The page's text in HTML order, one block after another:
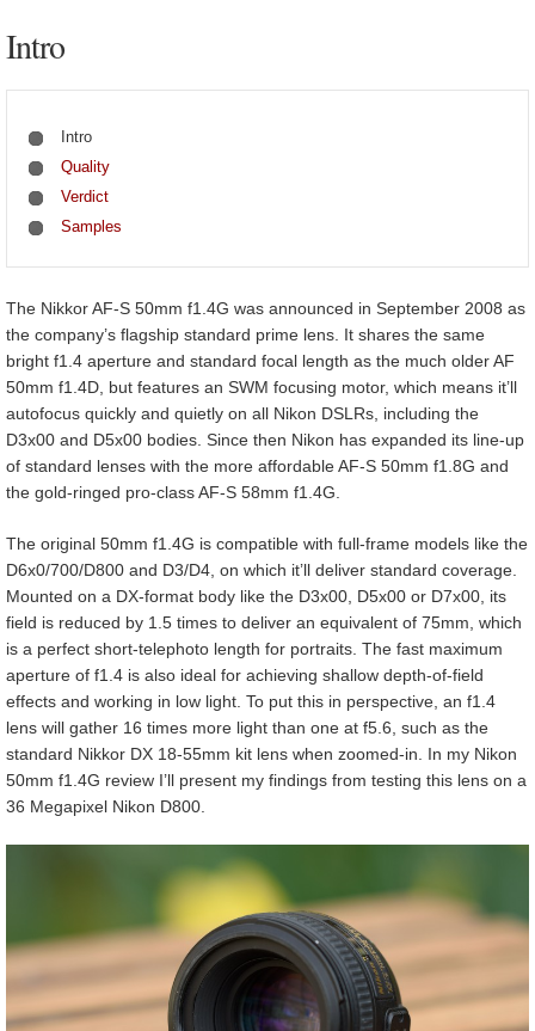
Intro
Intro
Quality
Verdict
Samples
The Nikkor AF-S 50mm f1.4G was announced in September 2008 as
the company’s flagship standard prime lens. It shares the same
bright f1.4 aperture and standard focal length as the much older AF
50mm f1.4D, but features an SWM focusing motor, which means it’ll
autofocus quickly and quietly on all Nikon DSLRs, including the
D3x00 and D5x00 bodies. Since then Nikon has expanded its line-up
of standard lenses with the more affordable AF-S 50mm f1.8G and
the gold-ringed pro-class AF-S 58mm f1.4G.
The original 50mm f1.4G is compatible with full-frame models like the
D6x0/700/D800 and D3/D4, on which it’ll deliver standard coverage.
Mounted on a DX-format body like the D3x00, D5x00 or D7x00, its
field is reduced by 1.5 times to deliver an equivalent of 75mm, which
is a perfect short-telephoto length for portraits. The fast maximum
aperture of f1.4 is also ideal for achieving shallow depth-of-field
effects and working in low light. To put this in perspective, an f1.4
lens will gather 16 times more light than one at f5.6, such as the
standard Nikkor DX 18-55mm kit lens when zoomed-in. In my Nikon
50mm f1.4G review I’ll present my findings from testing this lens on a
36 Megapixel Nikon D800.